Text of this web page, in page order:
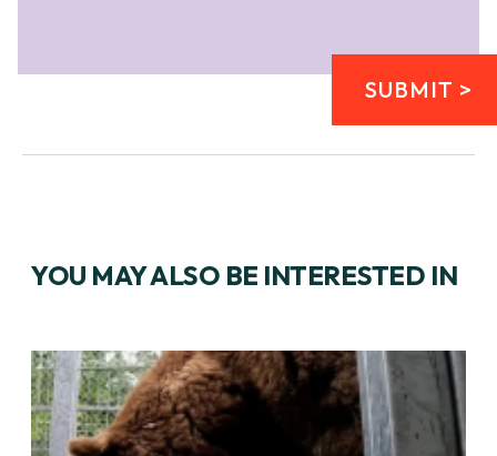
SUBMIT >
YOU MAY ALSO BE INTERESTED IN